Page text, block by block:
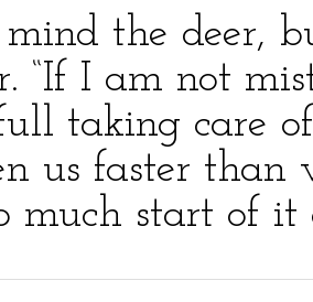
mind the deer,
“If I am not
taking care
us faster than
much start of it